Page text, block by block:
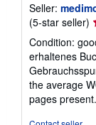
Seller:
(5-star seller)
Condition:
erhaltenes
the average
pages present.